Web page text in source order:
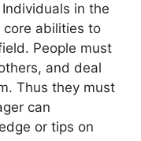
in the
core abilities to
People must
and deal
Thus they must
can
or tips on